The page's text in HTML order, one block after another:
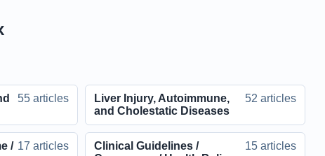
55 articles
Liver Injury, Autoimmune,
and Cholestatic Diseases
52 articles
/ 17 articles
Clinical Guidelines /
15 articles